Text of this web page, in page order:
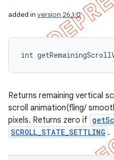
added in version 26.1.0
int
Returns remaining vertical
scroll animation(fling/
pixels. Returns zero if
SCROLL_STATE_SETTLING .